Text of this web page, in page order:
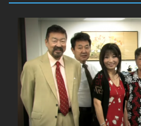
Backyard Safety Tips for Fire,
June
Common Commercial Insurance
Them)
Insurance Tips for First-Time
May
How Regular Equipment
Claims
What to Check Before Letting